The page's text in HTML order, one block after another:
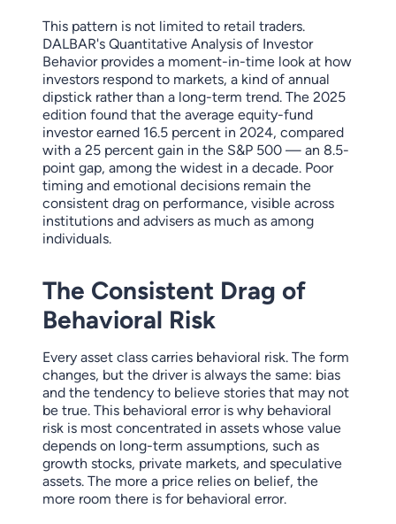
This pattern is not limited to retail traders.
DALBAR's Quantitative Analysis of Investor
Behavior provides a moment-in-time look at how
investors respond to markets, a kind of annual
dipstick rather than a long-term trend. The 2025
edition found that the average equity-fund
investor earned 16.5 percent in 2024, compared
with a 25 percent gain in the S&P 500 — an 8.5-
point gap, among the widest in a decade. Poor
timing and emotional decisions remain the
consistent drag on performance, visible across
institutions and advisers as much as among
individuals.
The Consistent Drag of
Behavioral Risk
Every asset class carries behavioral risk. The form
changes, but the driver is always the same: bias
and the tendency to believe stories that may not
be true. This behavioral error is why behavioral
risk is most concentrated in assets whose value
depends on long-term assumptions, such as
growth stocks, private markets, and speculative
assets. The more a price relies on belief, the
more room there is for behavioral error.